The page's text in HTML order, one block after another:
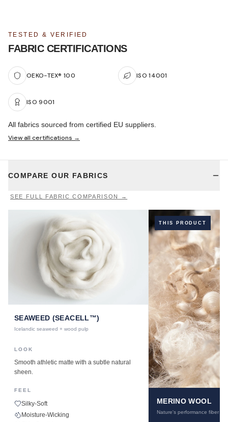
TESTED & VERIFIED
FABRIC CERTIFICATIONS
OEKO-TEX® 100 ISO 14001
ISO 9001
All fabrics sourced from certified EU suppliers.
View all certifications →
COMPARE OUR FABRICS
SEE FULL FABRIC COMPARISON →
SEAWEED (SEACELL™)
Icelandic seaweed + wood pulp
LOOK
Smooth athletic matte with a subtle natural
sheen.
FEEL
Silky-Soft
Moisture-Wicking
THIS PRODUCT
MERINO WOOL
Nature's performance fiber